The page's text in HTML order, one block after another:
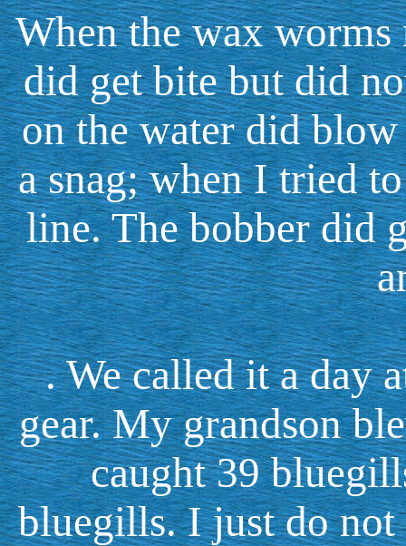
When the wax
did get bite but did
on the water did
a snag; when I tried
line. The bobber did
. We called it a day
gear. My grandson
caught 39
bluegills. I just do not